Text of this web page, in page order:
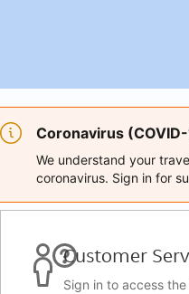
Coronavirus
We understand your
coronavirus. Sign in for
Customer
Sign in to access